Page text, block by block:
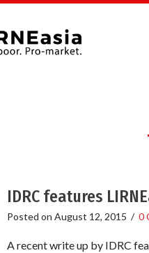
IDRC features
Posted on August 12, 2015 / 0
A recent write up by IDRC